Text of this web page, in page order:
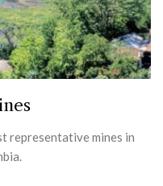
representative mines in